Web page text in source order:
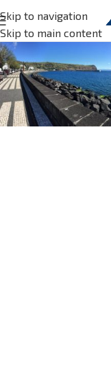
Skip to navigation
Skip to main content